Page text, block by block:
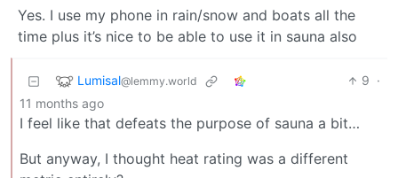
Yes. I use my phone in rain/snow and boats all the
time plus it’s nice to be able to use it in sauna also
Lumisal@lemmy.world 9 ·
11 months ago
I feel like that defeats the purpose of sauna a bit…
But anyway, I thought heat rating was a different